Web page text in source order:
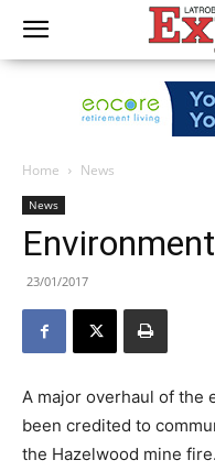
Home News
News
23/01/2017
A major overhaul of the
been credited to
the Hazelwood mine fire.